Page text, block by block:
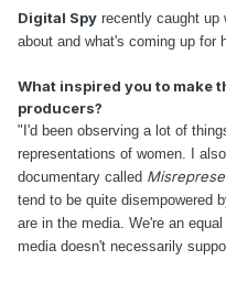
Digital Spy recently caught up
about and what's coming up for
What inspired you to make
producers?
"I'd been observing a lot of
representations of women. I
documentary called
tend to be quite disempowered
are in the media. We're an
media doesn't necessarily